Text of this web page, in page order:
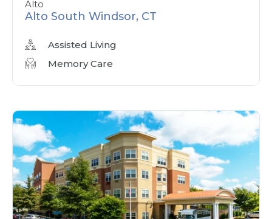
Alto
Alto South Windsor, CT
Assisted Living
Memory Care